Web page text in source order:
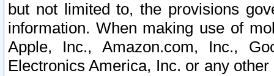
but not limited to, the provisions
information. When making use of
Apple, Inc., Amazon.com, Inc.,
Electronics America, Inc. or any